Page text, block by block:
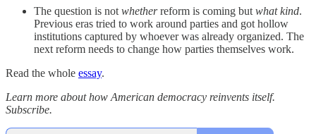
The question is not whetherreform is coming but what kind.
Previous eras tried to work around parties and got hollow
institutions captured by whoever was already organized. The
next reform needs to change how parties themselves work.
Read the whole essay.
Learn more about how American democracy reinvents itself.
Subscribe.